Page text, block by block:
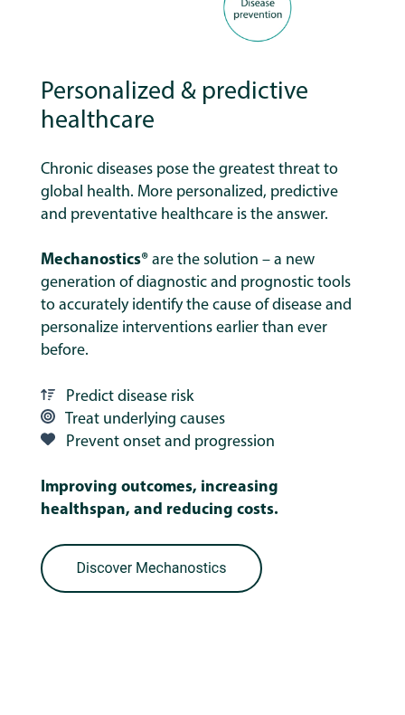
Personalized & predictive
healthcare
Chronic diseases pose the greatest threat to
global health. More personalized, predictive
and preventative healthcare is the answer.
Mechanostics® are the solution – a new
generation of diagnostic and prognostic tools
to accurately identify the cause of disease and
personalize interventions earlier than ever
before.
Predict disease risk
Treat underlying causes
Prevent onset and progression
Improving outcomes, increasing
healthspan, and reducing costs.